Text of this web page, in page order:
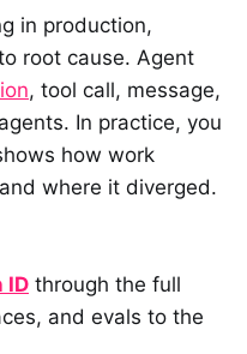
in production,
root cause. Agent
, tool call, message,
In practice, you
how work
where it diverged.
ID through the full
and evals to the